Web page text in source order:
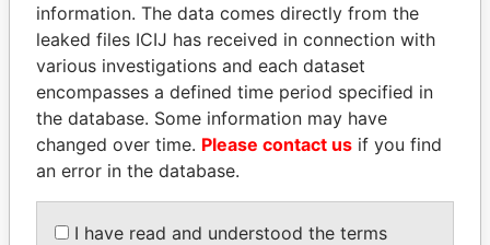
PORFIRIO LOBO
information. The data comes directly from the
leaked files ICIJ has received in connection with
various investigations and each dataset
encompasses a defined time period specified in
the database. Some information may have
changed over time. Please contact us if you find
an error in the database.
I have read and understood the terms